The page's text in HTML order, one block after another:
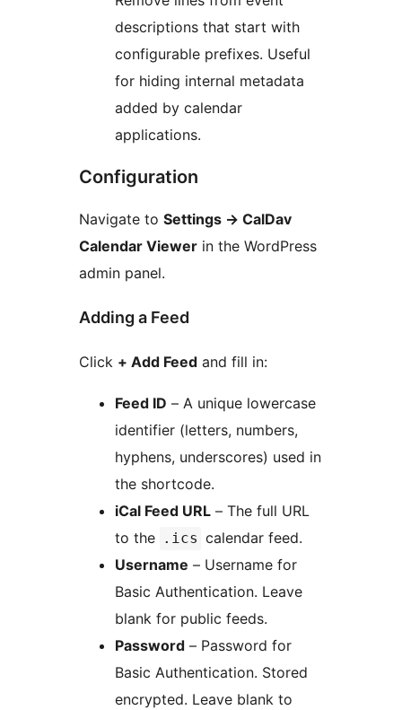
descriptions that start with
configurable prefixes. Useful
for hiding internal metadata
added by calendar
applications.
Configuration
Navigate to Settings → CalDav
Calendar Viewer in the WordPress
admin panel.
Adding a Feed
Click + Add Feed and fill in:
Feed ID – A unique lowercase
identifier (letters, numbers,
hyphens, underscores) used in
the shortcode.
iCal Feed URL – The full URL
to the .ics calendar feed.
Username – Username for
Basic Authentication. Leave
blank for public feeds.
Password – Password for
Basic Authentication. Stored
encrypted. Leave blank to